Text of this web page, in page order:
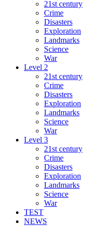
21st century
Crime
Disasters
Exploration
Landmarks
Science
War
Level 2
21st century
Crime
Disasters
Exploration
Landmarks
Science
War
Level 3
21st century
Crime
Disasters
Exploration
Landmarks
Science
War
TEST
NEWS